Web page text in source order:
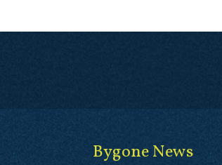
Bygone News